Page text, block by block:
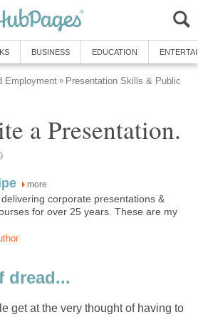
BUSINESS EDUCATION
Employment » Presentation Skills & Public
a Presentation.
more
corporate presentations &
for over 25 years. These are my
dread...
get at the very thought of having to